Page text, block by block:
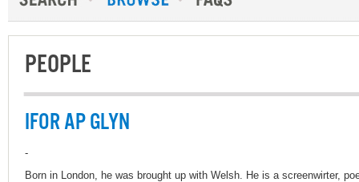
PEOPLE
IFOR AP GLYN
-
Born in London, he was brought up with Welsh. He is a screenwirter,